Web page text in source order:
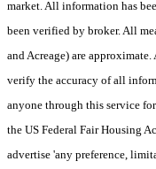
market. All information has
been verified by broker. All
and Acreage) are
verify the accuracy of all
anyone through this service
the US Federal Fair Housing
advertise 'any preference,